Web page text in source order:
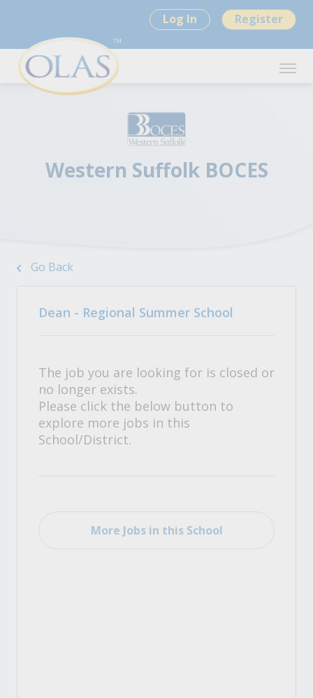
Log In Register
Western Suffolk BOCES
Go Back
Dean - Regional Summer School
The job you are looking for is closed or
no longer exists.
Please click the below button to
explore more jobs in this
School/District.
More Jobs in this School